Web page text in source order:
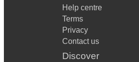
Help centre
Terms
Privacy
Contact us
Discover